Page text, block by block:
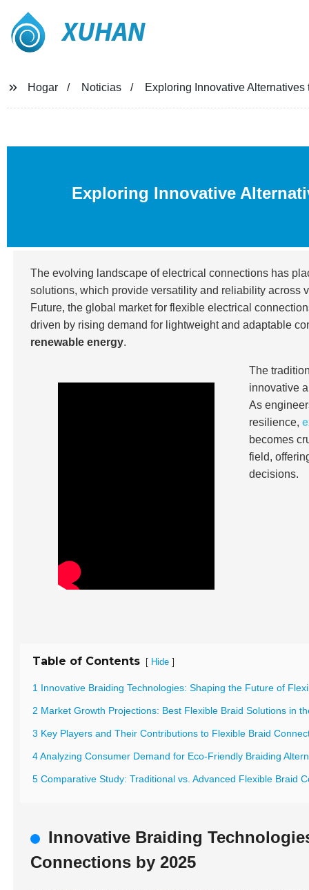
XUHAN
Hogar Noticias Exploring Innovative
Exploring Innovative
The evolving landscape of electrical connections has
solutions, which provide versatility and reliability across
Future, the global market for flexible electrical
driven by rising demand for lightweight and adaptable
renewable energy.
The
innovative
As
resilience,
becomes
field,
decisions.
Table of Contents [ Hide ]
1 Innovative Braiding Technologies: Shaping the Future of
2 Market Growth Projections: Best Flexible Braid Solutions in
3 Key Players and Their Contributions to Flexible Braid
4 Analyzing Consumer Demand for Eco-Friendly Braiding
5 Comparative Study: Traditional vs. Advanced Flexible Braid
Innovative Braiding
Connections by 2025